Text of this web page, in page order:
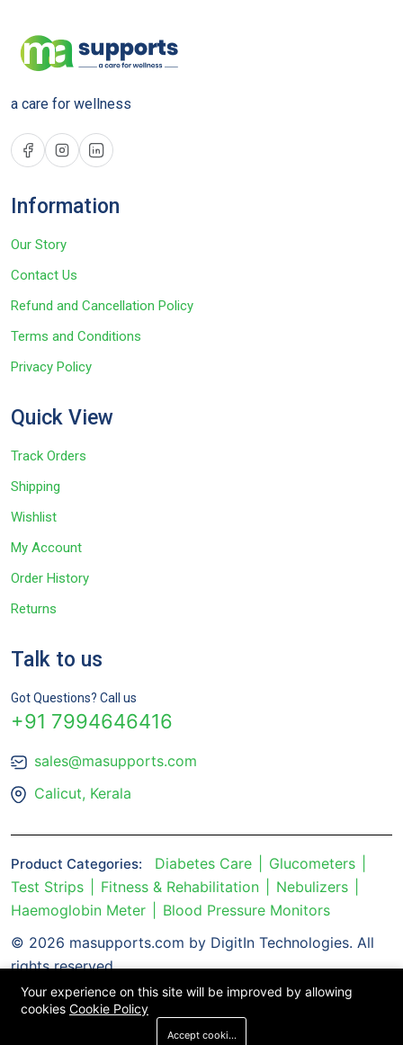
a care for wellness
Information
Our Story
Contact Us
Refund and Cancellation Policy
Terms and Conditions
Privacy Policy
Quick View
Track Orders
Shipping
Wishlist
My Account
Order History
Returns
Talk to us
Got Questions? Call us
+91 7994646416
sales@masupports.com
Calicut, Kerala
Product Categories: Diabetes Care
Glucometers
Test Strips
Fitness & Rehabilitation
Nebulizers
Haemoglobin Meter
Blood Pressure Monitors
© 2026 masupports.com by DigitIn Technologies. All
rights reserved.
Your experience on this site will be improved by allowing
cookies Cookie Policy
Accept cookies